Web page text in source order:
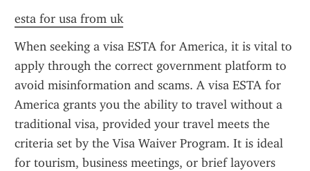
esta for usa from uk
When seeking a visa ESTA for America, it is vital to
apply through the correct government platform to
avoid misinformation and scams. A visa ESTA for
America grants you the ability to travel without a
traditional visa, provided your travel meets the
criteria set by the Visa Waiver Program. It is ideal
for tourism, business meetings, or brief layovers